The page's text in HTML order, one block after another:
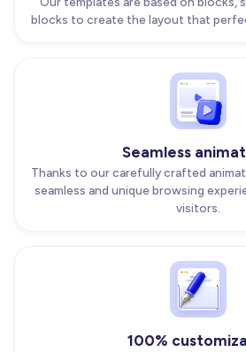
blocks to create the layout that
Seamless
Thanks to our carefully crafted
seamless and unique browsing
visitors.
100%